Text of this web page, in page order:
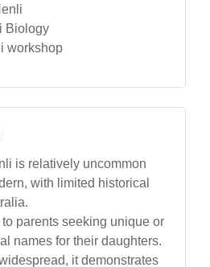
Biology
workshop
is relatively uncommon
with limited historical
to parents seeking unique or
names for their daughters.
it demonstrates